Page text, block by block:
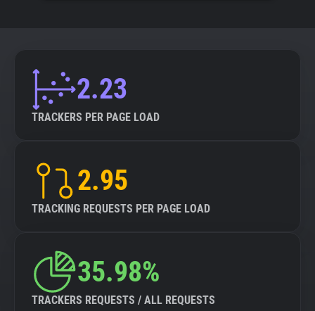
Tracking Reach
2.23
TRACKERS PER PAGE LOAD
2.95
TRACKING REQUESTS PER PAGE LOAD
35.98%
TRACKERS REQUESTS / ALL REQUESTS